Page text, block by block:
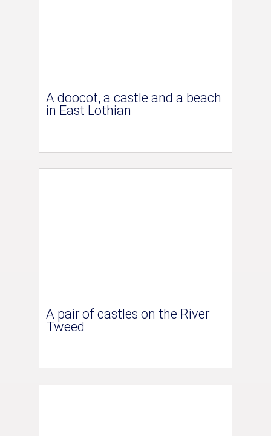
A doocot, a castle and a beach
in East Lothian
A pair of castles on the River
Tweed